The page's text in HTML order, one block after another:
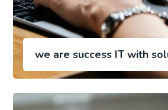
we are success IT with